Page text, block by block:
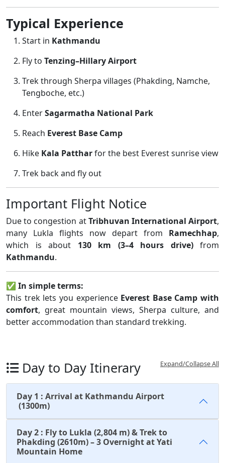
Typical Experience
Start in Kathmandu
Fly to Tenzing–Hillary Airport
Trek through Sherpa villages (Phakding, Namche,
Tengboche, etc.)
EnterSagarmatha National Park
Reach Everest Base Camp
Hike Kala Pattharfor the best Everest sunrise view
Trek back and fly out
Important Flight Notice
Due to congestion atTribhuvan International Airport,
many Lukla flights now depart from Ramechhap,
which is about 130 km (3–4 hours drive)from
Kathmandu.
✅ In simple terms:
This trek lets you experience Everest Base Camp with
comfort, great mountain views, Sherpa culture, and
better accommodation than standard trekking.
Day to Day Itinerary Expand/Collapse All
Day 1 : Arrival at Kathmandu Airport
(1300m)
Day 2 : Fly to Lukla (2,804 m) & Trek to
Phakding (2610m) – 3 Overnight at Yati
Mountain Home